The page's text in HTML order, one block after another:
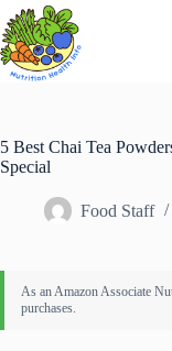
Skip
to
content
5 Best Chai Tea
Special
Food Staff